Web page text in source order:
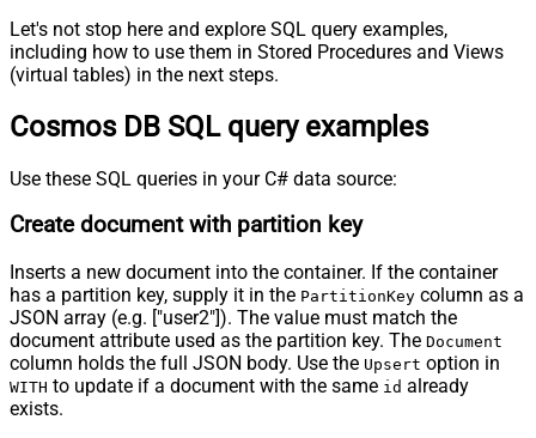
Let's not stop here and explore SQL query examples,
including how to use them in Stored Procedures and Views
(virtual tables) in the next steps.
Cosmos DB SQL query examples
Use these SQL queries in your C# data source:
Create document with partition key
Inserts a new document into the container. If the container
has a partition key, supply it in the PartitionKey column as a
JSON array (e.g. ["user2"]). The value must match the
document attribute used as the partition key. The Document
column holds the full JSON body. Use the Upsert option in
WITH to update if a document with the same id already
exists.